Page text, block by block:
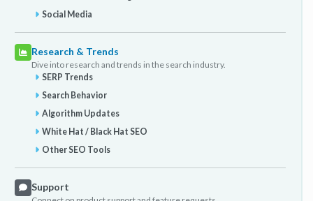
Social Media
Research & Trends
Dive into research and trends in the search industry.
SERP Trends
Search Behavior
Algorithm Updates
White Hat / Black Hat SEO
Other SEO Tools
Support